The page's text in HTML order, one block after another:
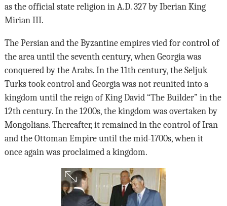
as the official state religion in A.D. 327 by Iberian King
Mirian III.
The Persian and the Byzantine empires vied for control of
the area until the seventh century, when Georgia was
conquered by the Arabs. In the 11th century, the Seljuk
Turks took control and Georgia was not reunited into a
kingdom until the reign of King David “The Builder” in the
12th century. In the 1200s, the kingdom was overtaken by
Mongolians. Thereafter, it remained in the control of Iran
and the Ottoman Empire until the mid-1700s, when it
once again was proclaimed a kingdom.